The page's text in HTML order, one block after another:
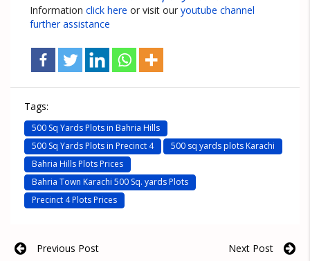
Information click here or visit our youtube channel
further assistance
Tags:
500 Sq Yards Plots in Bahria Hills
500 Sq Yards Plots in Precinct 4
500 sq yards plots Karachi
Bahria Hills Plots Prices
Bahria Town Karachi 500 Sq. yards Plots
Precinct 4 Plots Prices
Previous Post Next Post